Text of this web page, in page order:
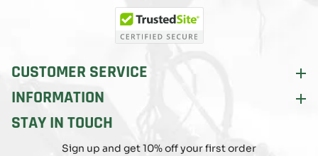
(Twitter)
CUSTOMER SERVICE
INFORMATION
STAY IN TOUCH
Sign up and get 10% off your first order